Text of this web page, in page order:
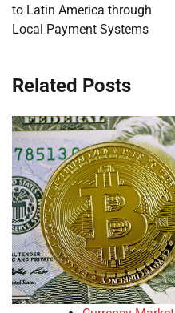
to Latin America through
Local Payment Systems
Related Posts